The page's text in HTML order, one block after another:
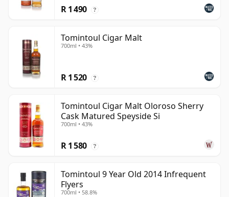
R 1 490 ?
Tomintoul Cigar Malt
700ml • 43%
R 1 520 ?
Tomintoul Cigar Malt Oloroso Sherry
Cask Matured Speyside Si
700ml • 43%
R 1 580 ?
Tomintoul 9 Year Old 2014 Infrequent
Flyers
700ml • 58.8%